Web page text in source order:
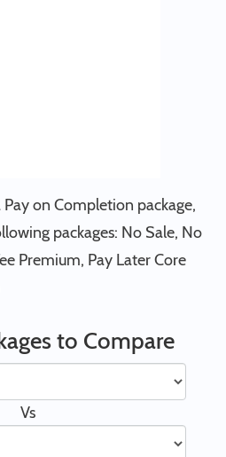
on Completion package,
packages: No Sale, No
Premium, Pay Later Core
to Compare
Vs